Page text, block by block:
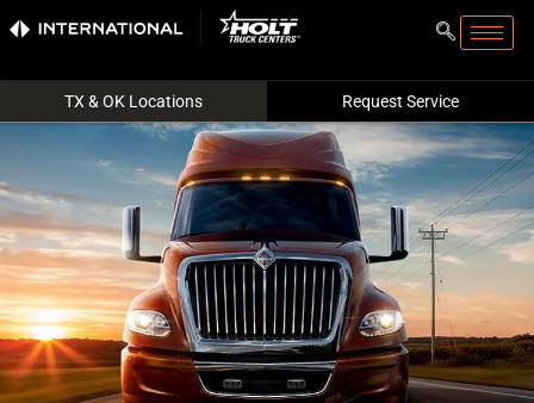
TX & OK Locations Request Service